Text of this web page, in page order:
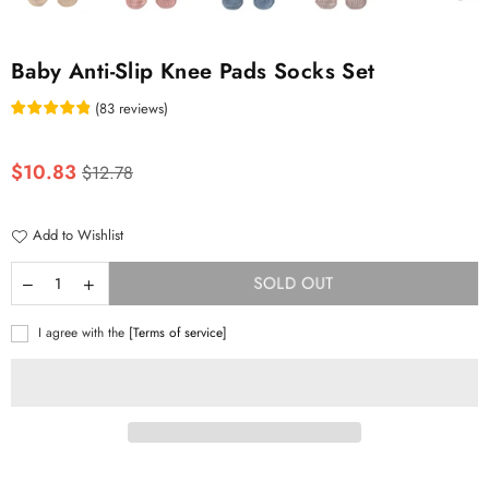
Baby Anti-Slip Knee Pads Socks Set
(83 reviews)
Regular
price
$10.83 $12.78
Add to Wishlist
SOLD OUT
I agree with the [Terms of service]